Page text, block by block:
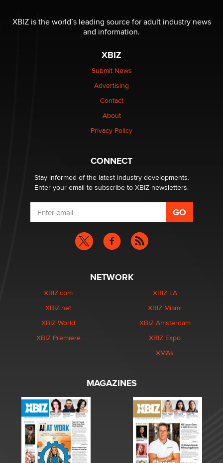
XBIZ is the world’s leading source for adult industry news
and information.
XBIZ
Submit News
Advertising
Contact
About
Privacy Policy
CONNECT
Stay informed of the latest industry developments.
Enter your email to subscribe to XBIZ newsletters.
NETWORK
XBIZ.com
XBIZ.net
XBIZ World
XBIZ Premiere
XBIZ LA
XBIZ Miami
XBIZ Amsterdam
XBIZ Expo
XMAs
MAGAZINES